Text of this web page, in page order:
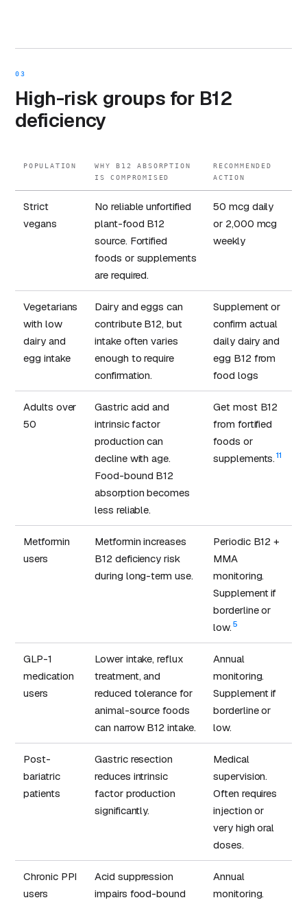
03
High-risk groups for B12
deficiency
POPULATION
WHY B12 ABSORPTION
IS COMPROMISED
RECOMMENDED
ACTION
Strict
vegans
No reliable unfortified
plant-food B12
source. Fortified
foods or supplements
are required.
50 mcg daily
or 2,000 mcg
weekly
Vegetarians
with low
dairy and
egg intake
Dairy and eggs can
contribute B12, but
intake often varies
enough to require
confirmation.
Supplement or
confirm actual
daily dairy and
egg B12 from
food logs
Adults over
50
Gastric acid and
intrinsic factor
production can
decline with age.
Food-bound B12
absorption becomes
less reliable.
Get most B12
from fortified
foods or
supplements. 11
Metformin
users
Metformin increases
B12 deficiency risk
during long-term use.
Periodic B12 +
MMA
monitoring.
Supplement if
borderline or
low. 5
GLP-1
medication
users
Lower intake, reflux
treatment, and
reduced tolerance for
animal-source foods
can narrow B12 intake.
Annual
monitoring.
Supplement if
borderline or
low.
Post-
bariatric
patients
Gastric resection
reduces intrinsic
factor production
significantly.
Medical
supervision.
Often requires
injection or
very high oral
doses.
Chronic PPI
users
Acid suppression
impairs food-bound
Annual
monitoring.